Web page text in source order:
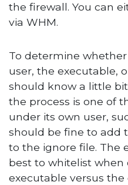
the firewall. You can
via WHM.
To determine
user, the executable,
should know a little
the process is one of
under its own user,
should be fine to add
to the ignore file. The
best to whitelist when
executable versus